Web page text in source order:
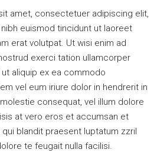
amet, consectetuer adipiscing elit,
euismod tincidunt ut laoreet
erat volutpat. Ut wisi enim ad
exerci tation ullamcorper
aliquip ex ea commodo
vel eum iriure dolor in hendrerit in
consequat, vel illum dolore
at vero eros et accumsan et
blandit praesent luptatum zzril
te feugait nulla facilisi.